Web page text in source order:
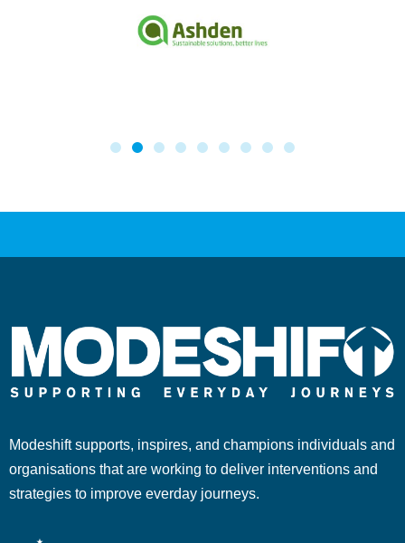
Modeshift supports, inspires, and champions individuals and
organisations that are working to deliver interventions and
strategies to improve everday journeys.